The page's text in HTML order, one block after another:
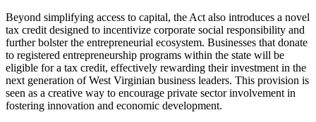
Beyond simplifying access to capital, the Act also introduces a novel
tax credit designed to incentivize corporate social responsibility and
further bolster the entrepreneurial ecosystem. Businesses that donate
to registered entrepreneurship programs within the state will be
eligible for a tax credit, effectively rewarding their investment in the
next generation of West Virginian business leaders. This provision is
seen as a creative way to encourage private sector involvement in
fostering innovation and economic development.